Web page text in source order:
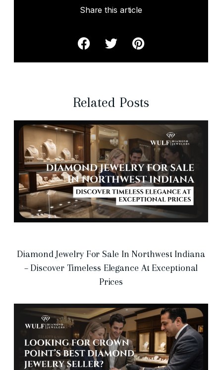
Share this article
Related Posts
Diamond Jewelry For Sale In Northwest Indiana
– Discover Timeless Elegance At Exceptional
Prices